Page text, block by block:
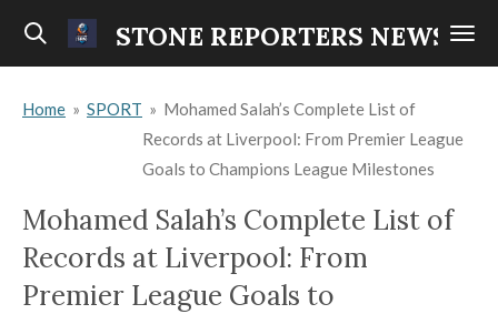
Skip
content
STONE REPORTERS NEWS
Home » SPORT » Mohamed Salah’s Complete List of
Records at Liverpool: From Premier League
Goals to Champions League Milestones
Mohamed Salah’s Complete List of
Records at Liverpool: From
Premier League Goals to